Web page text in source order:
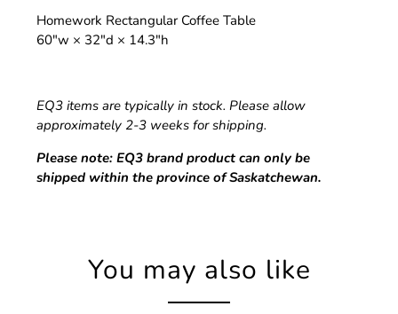
Homework Rectangular Coffee Table
60″w × 32″d × 14.3″h
EQ3 items are typically in stock. Please allow
approximately 2-3 weeks for shipping.
Please note: EQ3 brand product can only be
shipped within the province of Saskatchewan.
You may also like